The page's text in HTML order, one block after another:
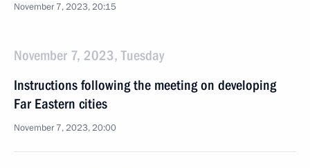
November 7, 2023, 20:15
November 7, 2023, Tuesday
Instructions following the meeting on developing
Far Eastern cities
November 7, 2023, 20:00